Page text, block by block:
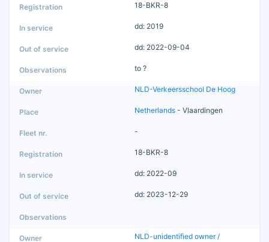
18-BKR-8
dd: 2019
dd: 2022-09-04
to ?
NLD-Verkeersschool De Hoog
Netherlands - Vlaardingen
-
18-BKR-8
dd: 2022-09
dd: 2023-12-29
NLD-unidentified owner /